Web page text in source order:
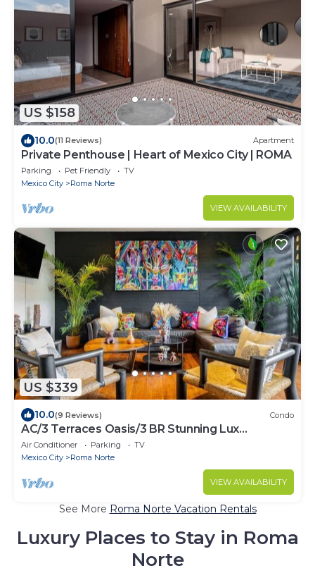
US $158
10.0(11 Reviews) Apartment
Private Penthouse | Heart of Mexico City | ROMA
Parking Pet Friendly
TV
Mexico City
Roma Norte
VIEW AVAILABILITY
US $339
10.0(9 Reviews) Condo
AC/3 Terraces Oasis/3 BR Stunning Lux
Apartment
Air Conditioner Parking
TV
Mexico City
Roma Norte
VIEW AVAILABILITY
See More Roma Norte Vacation Rentals
Luxury Places to Stay in Roma
Norte